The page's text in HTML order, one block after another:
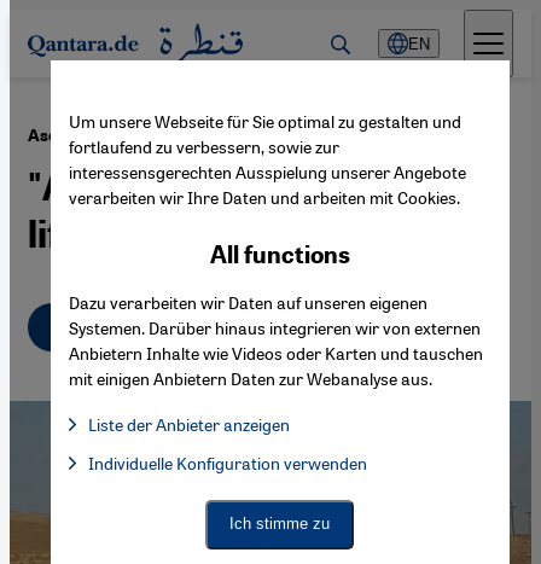
Direkt zum Inhalt springen
EN
Asef Bayat on the Iran protests 17.11.2022
"A movement to reclaim
life"
English عربي
Um unsere Webseite für Sie optimal zu gestalten und
fortlaufend zu verbessern, sowie zur
interessensgerechten Ausspielung unserer Angebote
verarbeiten wir Ihre Daten und arbeiten mit Cookies.
All functions
Dazu verarbeiten wir Daten auf unseren eigenen
Systemen. Darüber hinaus integrieren wir von externen
Anbietern Inhalte wie Videos oder Karten und tauschen
mit einigen Anbietern Daten zur Webanalyse aus.
Liste der Anbieter anzeigen
Facebook Embed / Facebook Connect, Google Maps Embed,
Facebook Embed / Facebook Connect
Individuelle Konfiguration verwenden
Ich stimme zu